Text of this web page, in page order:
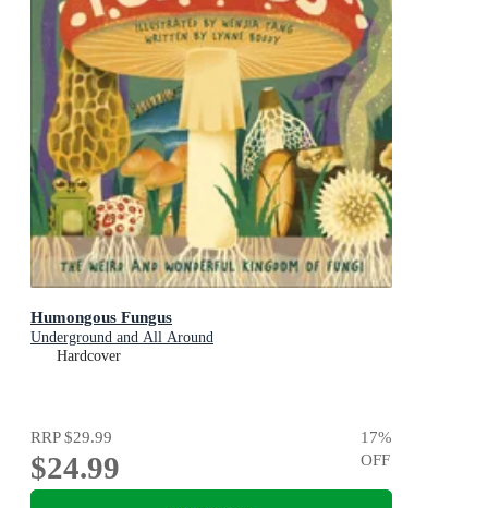
Humongous Fungus
Underground and All Around
Hardcover
RRP$29.99
$24.99
17%
OFF